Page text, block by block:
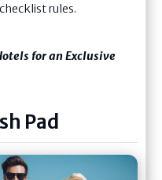
rules.
for an Exclusive
Pad